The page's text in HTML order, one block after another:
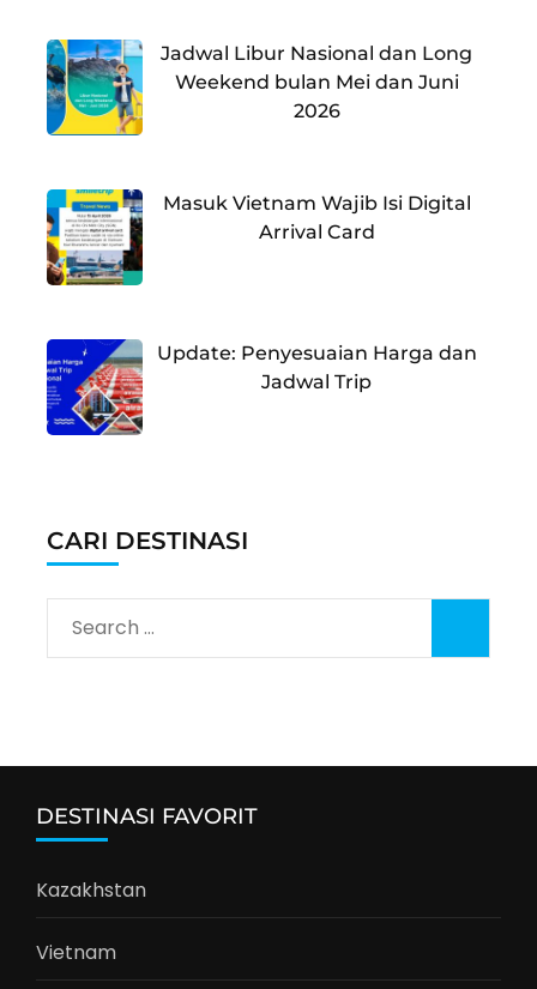
Jadwal Libur Nasional dan Long
Weekend bulan Mei dan Juni
2026
Masuk Vietnam Wajib Isi Digital
Arrival Card
Update: Penyesuaian Harga dan
Jadwal Trip
CARI DESTINASI
Search
for:
DESTINASI FAVORIT
Kazakhstan
Vietnam